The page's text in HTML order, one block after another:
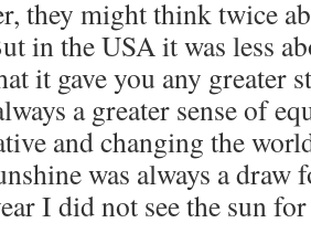
they might think twice
in the USA it was less
it gave you any greater
a greater sense of
and changing the
was always a
I did not see the sun